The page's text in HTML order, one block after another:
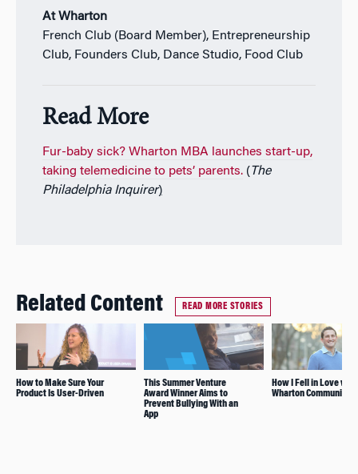
At Wharton
French Club (Board Member), Entrepreneurship
Club, Founders Club, Dance Studio, Food Club
Read More
Fur-baby sick? Wharton MBA launches start-up,
taking telemedicine to pets’ parents.( The
Philadelphia Inquirer)
Related Content READ MORE STORIES
How to Make Sure Your
Product Is User-Driven
This Summer Venture
Award Winner Aims to
Prevent Bullying With an
App
How I Fell in Love
Wharton Community